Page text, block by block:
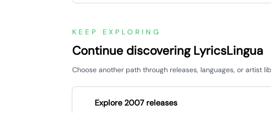
KEEP EXPLORING
Continue discovering LyricsLingua
Choose another path through releases, languages, or artist
Explore 2007 releases